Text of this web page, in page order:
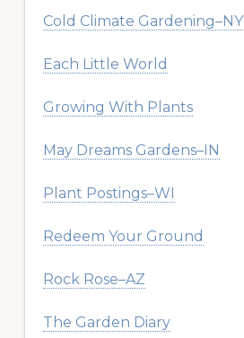
Cold Climate Gardening–NY
Each Little World
Growing With Plants
May Dreams Gardens–IN
Plant Postings–WI
Redeem Your Ground
Rock Rose–AZ
The Garden Diary